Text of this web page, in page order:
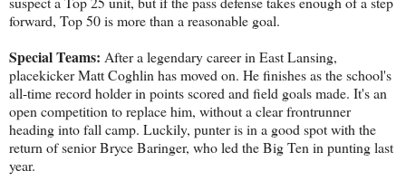
forward, Top 50 is more than a reasonable goal.
Special Teams: After a legendary career in East Lansing,
placekicker Matt Coghlin has moved on. He finishes as the school's
all-time record holder in points scored and field goals made. It's an
open competition to replace him, without a clear frontrunner
heading into fall camp. Luckily, punter is in a good spot with the
return of senior Bryce Baringer, who led the Big Ten in punting last
year.